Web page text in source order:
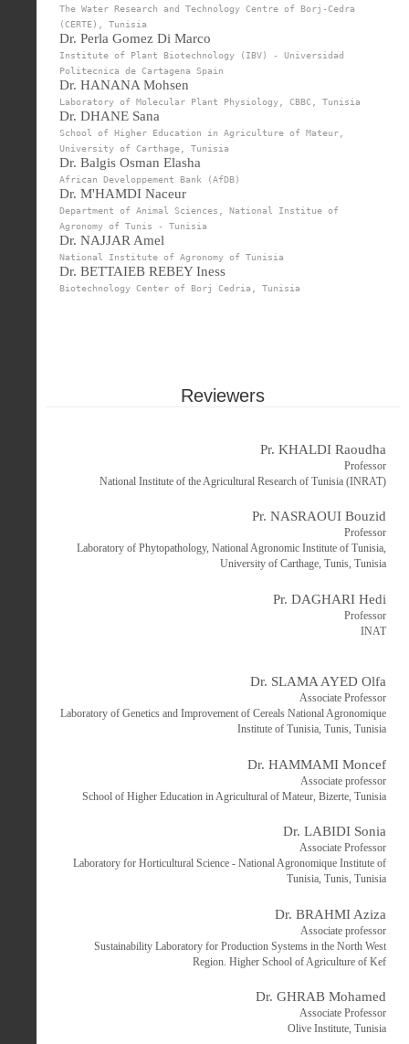
The Water Research and Technology Centre of Borj-Cedra
(CERTE), Tunisia
Dr. Perla Gomez Di Marco
Institute of Plant Biotechnology (IBV) - Universidad
Politecnica de Cartagena Spain
Dr. HANANA Mohsen
Laboratory of Molecular Plant Physiology, CBBC, Tunisia
Dr. DHANE Sana
School of Higher Education in Agriculture of Mateur,
University of Carthage, Tunisia
Dr. Balgis Osman Elasha
African Developpement Bank (AfDB)
Dr. M'HAMDI Naceur
Department of Animal Sciences, National Institue of
Agronomy of Tunis - Tunisia
Dr. NAJJAR Amel
National Institute of Agronomy of Tunisia
Dr. BETTAIEB REBEY Iness
Biotechnology Center of Borj Cedria, Tunisia
Reviewers
Pr. KHALDI Raoudha
Professor
National Institute of the Agricultural Research of Tunisia (INRAT)
Pr. NASRAOUI Bouzid
Professor
Laboratory of Phytopathology, National Agronomic Institute of Tunisia,
University of Carthage, Tunis, Tunisia
Pr. DAGHARI Hedi
Professor
INAT
Dr. SLAMA AYED Olfa
Associate Professor
Laboratory of Genetics and Improvement of Cereals National Agronomique
Institute of Tunisia, Tunis, Tunisia
Dr. HAMMAMI Moncef
Associate professor
School of Higher Education in Agricultural of Mateur, Bizerte, Tunisia
Dr. LABIDI Sonia
Associate Professor
Laboratory for Horticultural Science - National Agronomique Institute of
Tunisia, Tunis, Tunisia
Dr. BRAHMI Aziza
Associate professor
Sustainability Laboratory for Production Systems in the North West
Region. Higher School of Agriculture of Kef
Dr. GHRAB Mohamed
Associate Professor
Olive Institute, Tunisia